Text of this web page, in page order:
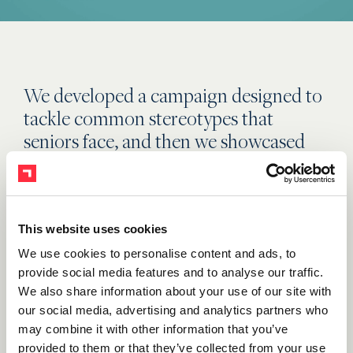
This website uses cookies
We use cookies to personalise content and ads, to
provide social media features and to analyse our traffic.
We also share information about your use of our site with
our social media, advertising and analytics partners who
may combine it with other information that you’ve
provided to them or that they’ve collected from your use
We developed a campaign designed to
tackle common stereotypes that
seniors face, and then we showcased
this age group in a more youthful light.
Each moment was relayed in an
of messaging: awareness, education
and lead generation. Through efficient
targeting, ads were placed in printed
publications, out of home (OOH), on
television, radio and online space
relevant to our target audience and